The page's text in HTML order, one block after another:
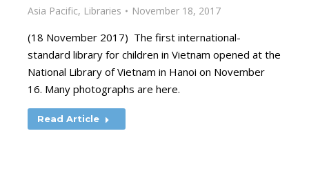
Asia Pacific, Libraries November 18, 2017
(18 November 2017) The first international-
standard library for children in Vietnam opened at the
National Library of Vietnam in Hanoi on November
16. Many photographs are here.
Read Article